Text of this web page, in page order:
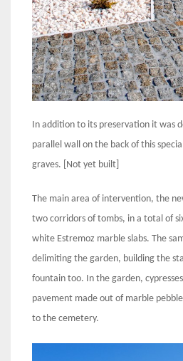
In addition to its preservation it was
parallel wall on the back of this
graves. [Not yet built]
The main area of intervention, the
two corridors of tombs, in a total of
white Estremoz marble slabs. The
delimiting the garden, building the
fountain too. In the garden,
pavement made out of marble
to the cemetery.